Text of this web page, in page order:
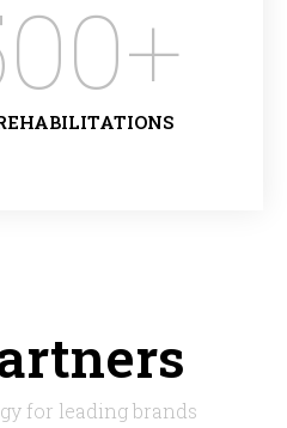
+
for leading brands